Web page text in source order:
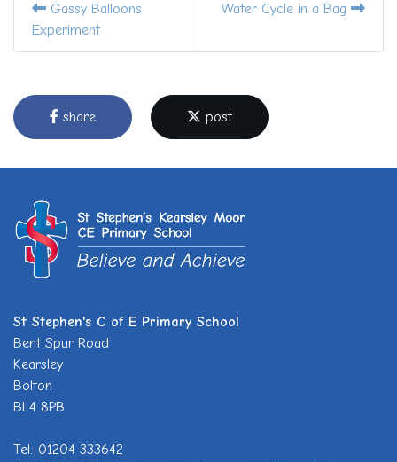
Gassy Balloons
Experiment
Water Cycle in a Bag
share post
St Stephen's C of E Primary School
Bent Spur Road
Kearsley
Bolton
BL4 8PB
Tel: 01204 333642